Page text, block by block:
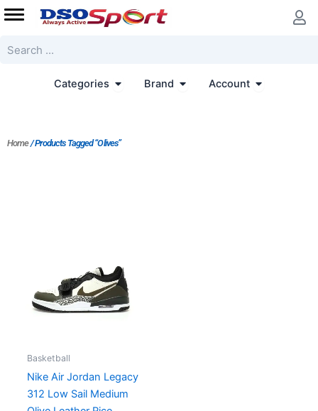
Skip
to
Categories Open Categories
Brand Open Brand
Account Open Account
Home/ Products Tagged “Olives”
Basketball
Nike Air Jordan Legacy
312 Low Sail Medium